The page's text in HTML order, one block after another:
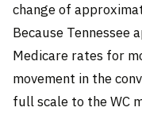
change of
Because Tennessee
Medicare rates for
movement in the
full scale to the WC